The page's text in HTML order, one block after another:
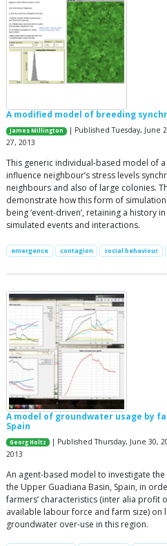
A modified model of breeding
James Millington
| Published Tuesday, June
27, 2013
This generic individual-based model of
influence neighbour’s stress levels
neighbours and also of large colonies.
demonstrate how this form of
being ‘event-driven’, retaining a history
simulated events and interactions.
emergence contagion social behaviour
A model of groundwater usage by
Spain
Georg Holtz
| Published Thursday, June 30,
2013
An agent-based model to investigate
the Upper Guadiana Basin, Spain, in
farmers’ characteristics (inter alia profit
available labour force and farm size) on
groundwater over-use in this region.